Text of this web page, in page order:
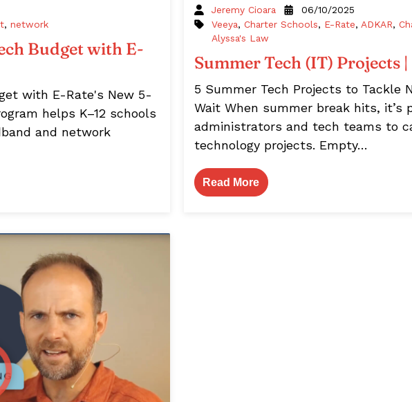
,network
Budget with E-
with E-Rate's New 5-
helps K–12 schools
and network
Jeremy Cioara
06/10/2025
Veeya,Charter Schools, E-Rate, ADKAR,
Alyssa's Law
Summer Tech (IT) Projects
5 Summer Tech Projects to Tackle
Wait When summer break hits, it’s
administrators and tech teams to
technology projects. Empty…
Read More